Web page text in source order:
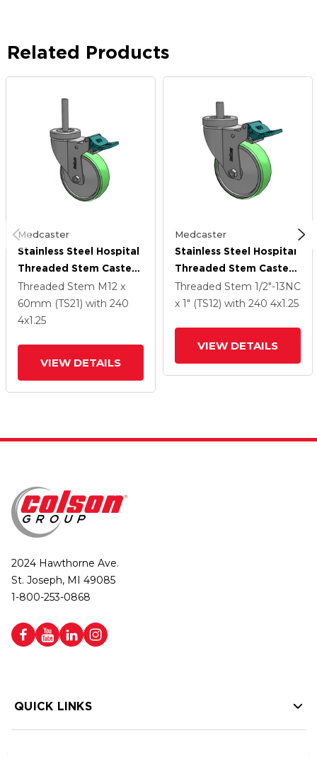
Related Products
Medcaster
Stainless Steel Hospital
Threaded Stem Caster
With 4 X 1.25
Antimicrobial Rubber
Wheel And Directional
Threaded Stem M12 x
60mm (TS21) with 240
4x1.25
VIEW DETAILS
Medcaster
Stainless Steel Hospital
Threaded Stem Caster
With 4 X 1.25
Antimicrobial Rubber
Threaded Stem 1/2"-13NC
x 1" (TS12) with 240 4x1.25
VIEW DETAILS
2024 Hawthorne Ave.
St. Joseph, MI 49085
1-800-253-0868
QUICK LINKS